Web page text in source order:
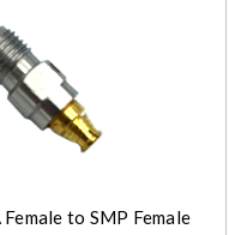
Female to SMP Female